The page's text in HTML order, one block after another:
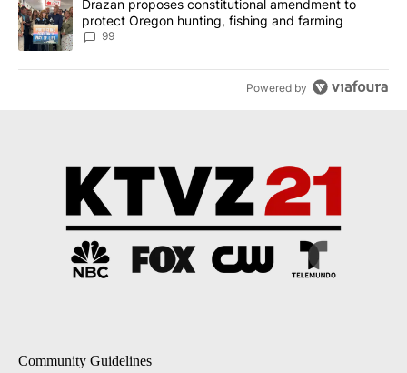
A trending article titled "Drazan proposes constitutional
Drazan proposes constitutional amendment to
protect Oregon hunting, fishing and farming
99
Powered by
Community Guidelines